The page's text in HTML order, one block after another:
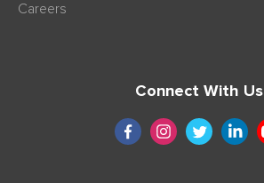
Careers
Connect With Us